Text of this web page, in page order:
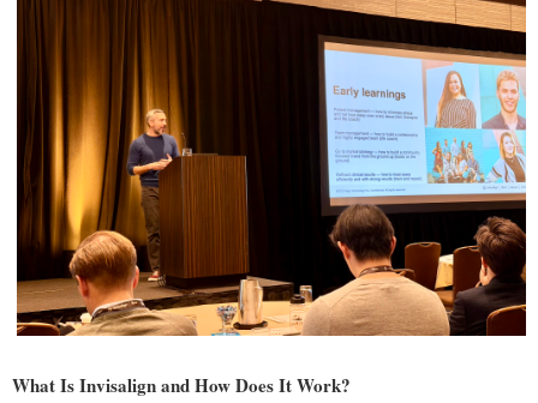
What Is Invisalign and How Does It Work?